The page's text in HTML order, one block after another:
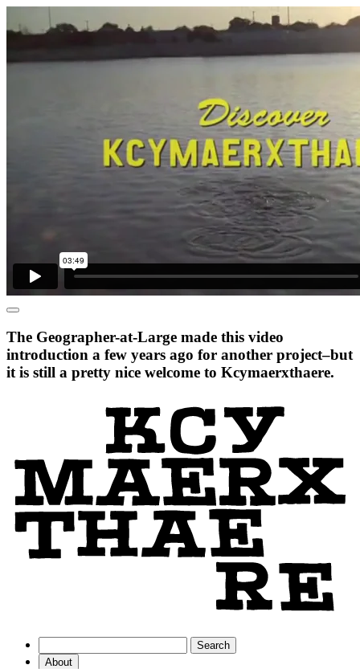
The Geographer-at-Large made this video
introduction a few years ago for another project–but
it is still a pretty nice welcome to Kcymaerxthaere.
About